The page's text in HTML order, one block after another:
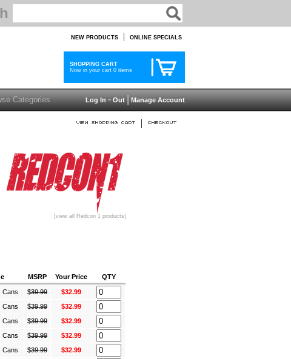
NEW PRODUCTS | ONLINE SPECIALS
SHOPPING CART
Now in your cart 0 items
Log In-Out|Manage Account
|
[view all Redcon 1 products]
MSRP Your Price QTY
Cans $39.99 $32.99
Cans $39.99 $32.99
Cans $39.99 $32.99
Cans $39.99 $32.99
Cans $39.99 $32.99